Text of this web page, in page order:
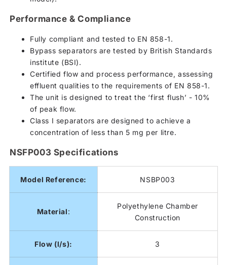
Performance & Compliance
Fully compliant and tested to EN 858-1.
Bypass separators are tested by British Standards
institute (BSI).
Certified flow and process performance, assessing
effluent qualities to the requirements of EN 858-1.
The unit is designed to treat the ‘first flush’ - 10%
of peak flow.
Class I separators are designed to achieve a
concentration of less than 5 mg per litre.
NSFP003 Specifications
Model Reference: NSBP003
Material:
Polyethylene Chamber
Construction
Flow (l/s): 3